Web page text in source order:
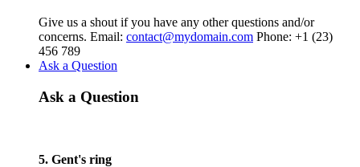
Give us a shout if you have any other questions and/or
concerns. Email: contact@mydomain.com Phone: +1 (23)
456 789
Ask a Question
Ask a Question
5. Gent's ring